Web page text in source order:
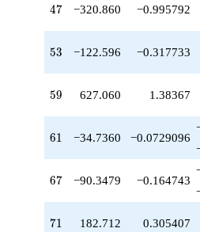
q^{37}
-119.440
-195.948
q^{39}
q^{40}
-482.128
-147.440
q^{42}
q^{43}
+206.880
+31.5800
47
47 −320.860 −0.995792
53
53 −122.596 −0.317733
59
59 627.060 1.38367
61
61 −34.7360 −0.0729096
67
67 −90.3479 −0.164743
71
71 182.712 0.305407